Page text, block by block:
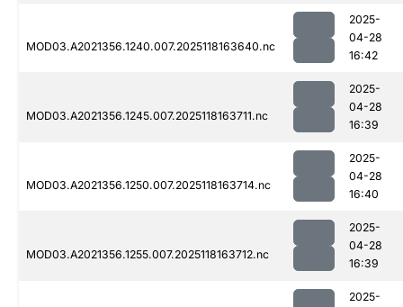
MOD03.A2021356.1240.007.2025118163640.nc
2025-
04-28
16:42
MOD03.A2021356.1245.007.2025118163711.nc
2025-
04-28
16:39
MOD03.A2021356.1250.007.2025118163714.nc
2025-
04-28
16:40
MOD03.A2021356.1255.007.2025118163712.nc
2025-
04-28
16:39
2025-